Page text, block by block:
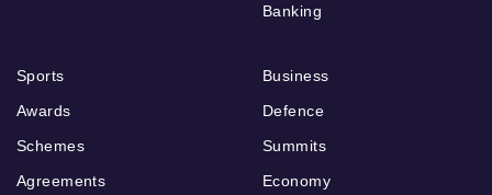
Banking
Sports
Awards
Schemes
Agreements
Business
Defence
Summits
Economy